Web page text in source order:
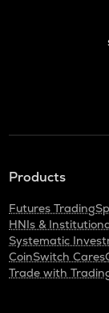
Products
Futures Trading
HNIs &
Systematic
CoinSwitch Cares
Trade with